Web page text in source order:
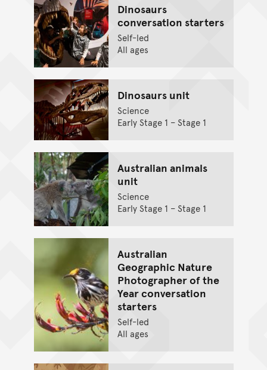
Dinosaurs
conversation starters
Self-led
All ages
Dinosaurs unit
Science
Early Stage 1 – Stage 1
Australian animals
unit
Science
Early Stage 1 – Stage 1
Australian
Geographic Nature
Photographer of the
Year conversation
starters
Self-led
All ages